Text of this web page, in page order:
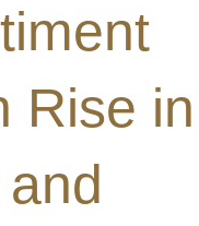
Rise in